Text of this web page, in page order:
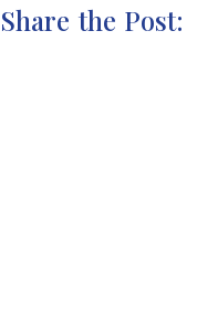
Share the Post: